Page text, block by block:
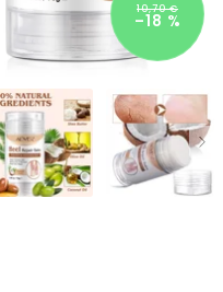
10,70 €
–18 %